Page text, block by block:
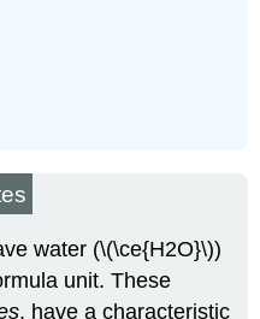
water (\(\ce{H2O}\))
unit. These
, have a characteristic